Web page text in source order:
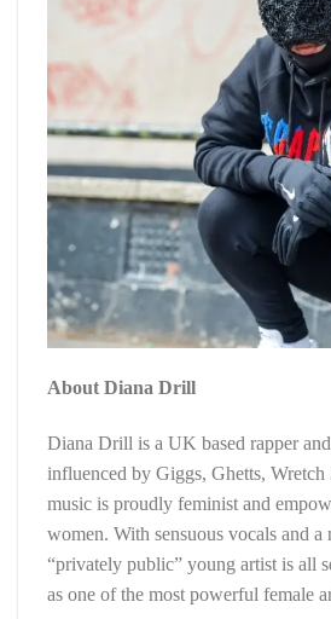
About Diana Drill
Diana Drill is a UK based rapper
influenced by Giggs, Ghetts,
music is proudly feminist and
women. With sensuous vocals and a
“privately public” young artist is all
as one of the most powerful female